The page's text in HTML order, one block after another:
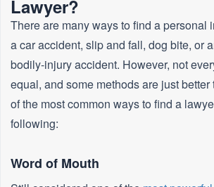
Lawyer?
There are many ways to find a personal
a car accident, slip and fall, dog bite, or
bodily-injury accident. However, not
equal, and some methods are just
of the most common ways to find a
following:
Word of Mouth